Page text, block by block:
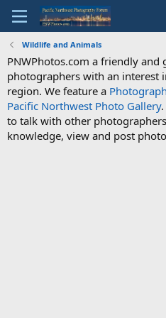
Wildlife and Animals
PNWPhotos.com a friendly
photographers with an interest
region. We feature a
Pacific Northwest Photo Gallery
to talk with other
knowledge, view and post